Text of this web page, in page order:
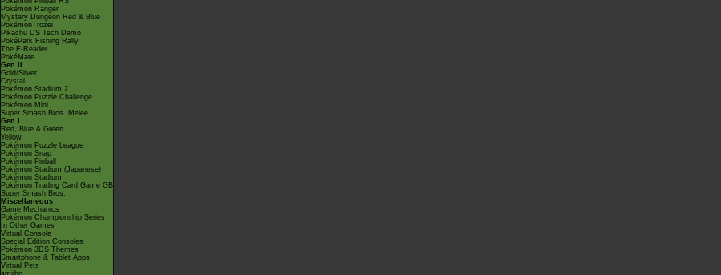
Pokémon Ranger
Mystery Dungeon Red & Blue
PokémonTrozei
Pikachu DS Tech Demo
PokéPark Fishing Rally
The E-Reader
PokéMate
Gen II
Gold/Silver
Crystal
Pokémon Stadium 2
Pokémon Puzzle Challenge
Pokémon Mini
Super Smash Bros. Melee
Gen I
Red, Blue & Green
Yellow
Pokémon Puzzle League
Pokémon Snap
Pokémon Pinball
Pokémon Stadium (Japanese)
Pokémon Stadium
Pokémon Trading Card Game GB
Super Smash Bros.
Miscellaneous
Game Mechanics
Pokémon Championship Series
In Other Games
Virtual Console
Special Edition Consoles
Pokémon 3DS Themes
Smartphone & Tablet Apps
Virtual Pets
amiibo